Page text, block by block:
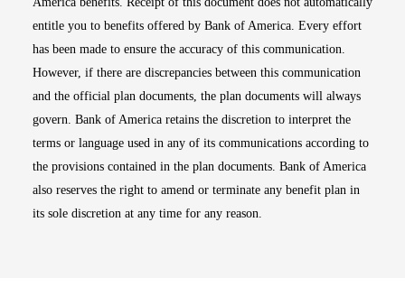
entitle you to benefits offered by Bank of America. Every effort
has been made to ensure the accuracy of this communication.
However, if there are discrepancies between this communication
and the official plan documents, the plan documents will always
govern. Bank of America retains the discretion to interpret the
terms or language used in any of its communications according to
the provisions contained in the plan documents. Bank of America
also reserves the right to amend or terminate any benefit plan in
its sole discretion at any time for any reason.